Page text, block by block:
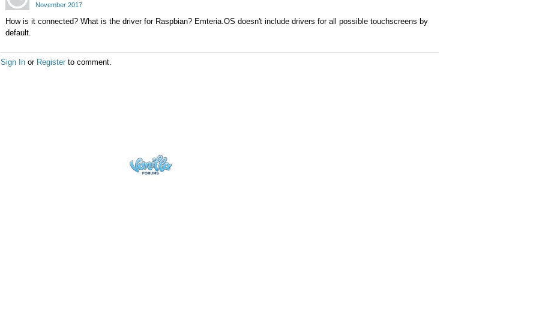
November 2017
How is it connected? What is the driver for Raspbian? Emteria.OS doesn't include drivers for all possible touchscreens by
default.
Sign In or Register to comment.